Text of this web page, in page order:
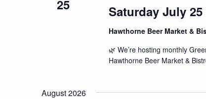
25 Saturday July
Hawthorne Beer Market &
🌿 We’re hosting monthly
Hawthorne Beer Market &
August 2026